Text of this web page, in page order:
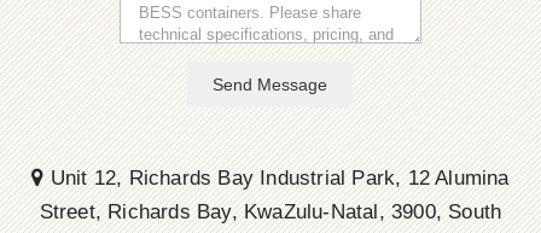
Send Message
Unit 12, Richards Bay Industrial Park, 12 Alumina
Street, Richards Bay, KwaZulu-Natal, 3900, South